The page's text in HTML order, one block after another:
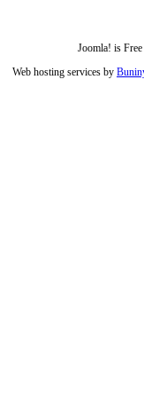
Joomla! is
Web hosting services by